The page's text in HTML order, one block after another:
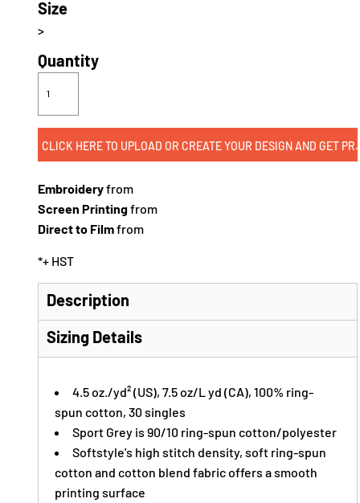
Size
>
Quantity
CLICK HERE TO
Embroideryfrom
Screen Printingfrom
Direct to Filmfrom
*+ HST
Description
Sizing Details
4.5 oz./yd² (US), 7.5 oz/L yd (CA), 100% ring-
spun cotton, 30 singles
Sport Grey is 90/10 ring-spun cotton/polyester
Softstyle's high stitch density, soft ring-spun
cotton and cotton blend fabric offers a smooth
printing surface